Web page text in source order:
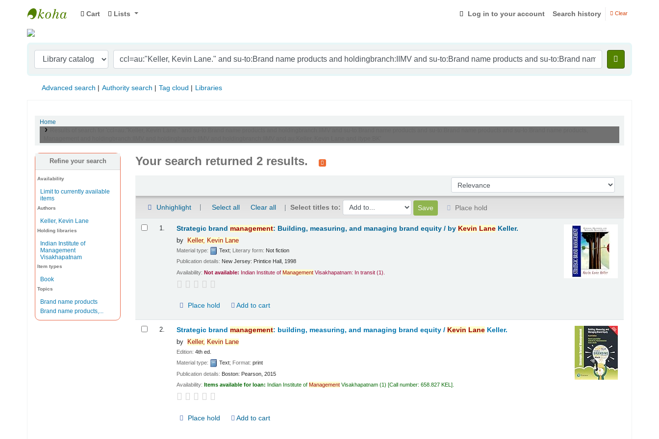
Indian Institute of Management Visakhapatnam
Cart Lists Log in to your account Search history Clear
Advanced search Authority search Tag cloud Libraries
Home
Refine your search
Availability
Limit to currently available
items
Authors
Keller, Kevin Lane
Holding libraries
Indian Institute of
Management
Visakhapatnam
Item types
Book
Topics
Brand name products
Brand name products,...
Your search returned 2 results.
Sort by:
Unhighlight Select all Clear all Select titles to:
Place hold
1. Strategic brand management: Building, measuring, and managing brand equity / by Kevin Lane Keller.
by Keller, Kevin Lane
Material type: Text; Literary form: Not fiction
Publication details: New Jersey: Printice Hall, 1998
Availability:Not available: Indian Institute ofManagement Visakhapatnam: In transit (1).
Place hold Add to cart
2. Strategic brand management: building, measuring, and managing brand equity / Kevin Lane Keller.
by Keller, Kevin Lane
Edition:4th ed.
Material type:
Text; Format:print
Publication details: Boston: Pearson, 2015
Availability:Items available for loan: Indian Institute ofManagement Visakhapatnam (1) Call number:658.827 KEL
Place hold Add to cart